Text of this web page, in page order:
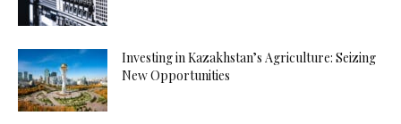
Investing in Kazakhstan’s Agriculture: Seizing
New Opportunities